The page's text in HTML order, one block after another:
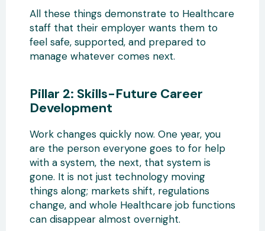
All these things demonstrate to Healthcare
staff that their employer wants them to
feel safe, supported, and prepared to
manage whatever comes next.
Pillar 2: Skills-Future Career
Development
Work changes quickly now. One year, you
are the person everyone goes to for help
with a system, the next, that system is
gone. It is not just technology moving
things along; markets shift, regulations
change, and whole Healthcare job functions
can disappear almost overnight.